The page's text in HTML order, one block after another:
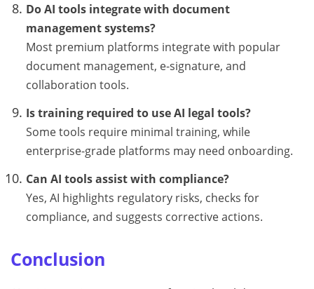
Do AI tools integrate with document
management systems?
Most premium platforms integrate with popular
document management, e-signature, and
collaboration tools.
Is training required to use AI legal tools?
Some tools require minimal training, while
enterprise-grade platforms may need onboarding.
Can AI tools assist with compliance?
Yes, AI highlights regulatory risks, checks for
compliance, and suggests corrective actions.
Conclusion